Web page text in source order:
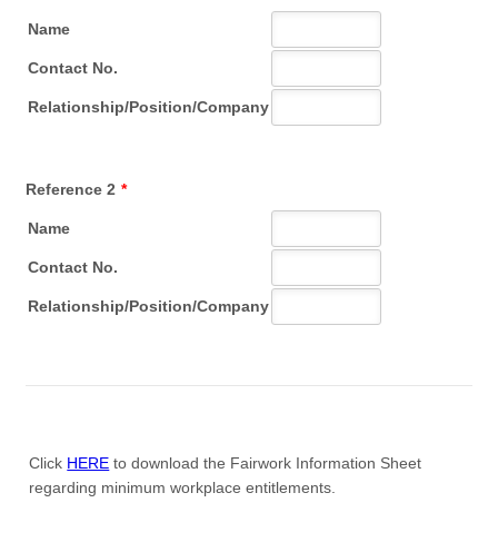
Reference 2 *
Click HERE to download the Fairwork Information Sheet
regarding minimum workplace entitlements.